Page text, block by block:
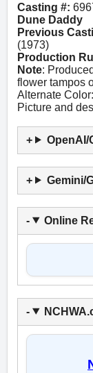
Casting #:
Dune Daddy
Previous
(1973)
Production
Note:
flower tampos
Alternate
Picture and
OpenAI/
Gemini/
Online